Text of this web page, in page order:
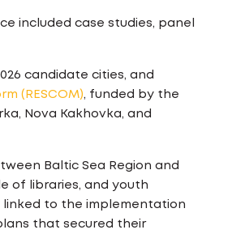
included case studies, panel
candidate cities, and
(RESCOM), funded by the
Nova Kakhovka, and
Baltic Sea Region and
of libraries, and youth
linked to the implementation
that secured their